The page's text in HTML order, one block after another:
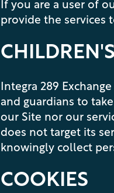
provide the services
Integra 289
and guardians to
our Site nor our
does not target its
knowingly collect
COOKIES